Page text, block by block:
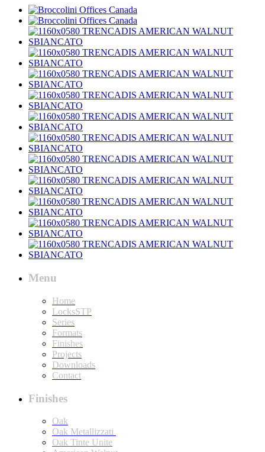
Menu
Home
LocksSTP
Series
Formats
Finishes
Projects
Downloads
Contact
Finishes
Oak
Oak Metallizzati
Oak Tinte Unite